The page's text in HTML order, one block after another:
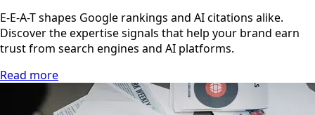
E-E-A-T shapes Google rankings and AI citations alike.
Discover the expertise signals that help your brand earn
trust from search engines and AI platforms.
Read more